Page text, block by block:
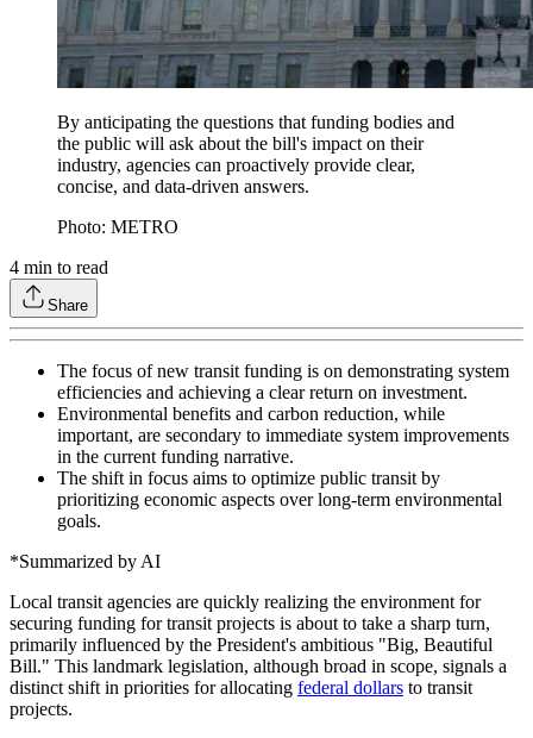
By anticipating the questions that funding bodies and
the public will ask about the bill's impact on their
industry, agencies can proactively provide clear,
concise, and data-driven answers.
Photo: METRO
4 min to read
Share
The focus of new transit funding is on demonstrating system
efficiencies and achieving a clear return on investment.
Environmental benefits and carbon reduction, while
important, are secondary to immediate system improvements
in the current funding narrative.
The shift in focus aims to optimize public transit by
prioritizing economic aspects over long-term environmental
goals.
*Summarized by AI
Local transit agencies are quickly realizing the environment for
securing funding for transit projects is about to take a sharp turn,
primarily influenced by the President's ambitious "Big, Beautiful
Bill." This landmark legislation, although broad in scope, signals a
distinct shift in priorities for allocating federal dollars to transit
projects.